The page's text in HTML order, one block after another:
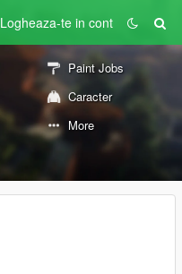
Logheaza-te in cont
Paint Jobs
Caracter
More